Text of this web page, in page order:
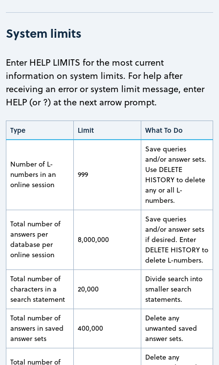
System limits
Enter HELP LIMITS for the most current
information on system limits. For help after
receiving an error or system limit message, enter
HELP (or ?) at the next arrow prompt.
Type Limit What To Do
Number of L-
numbers in an
online session
999
Save queries
and/or answer sets.
Use DELETE
HISTORY to delete
any or all L-
numbers.
Total number of
answers per
database per
online session
8,000,000
Save queries
and/or answer sets
if desired. Enter
DELETE HISTORY to
delete L-numbers.
Total number of
characters in a
search statement
20,000
Divide search into
smaller search
statements.
Total number of
answers in saved
answer sets
400,000
Delete any
unwanted saved
answer sets.
Total number of
Delete any